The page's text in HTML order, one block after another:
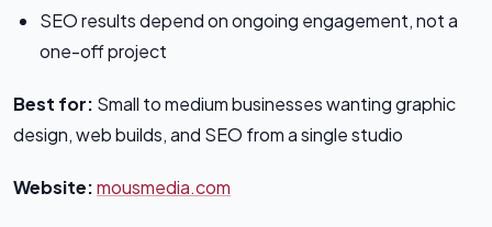
SEO results depend on ongoing engagement, not a
one-off project
Best for: Small to medium businesses wanting graphic
design, web builds, and SEO from a single studio
Website:mousmedia.com